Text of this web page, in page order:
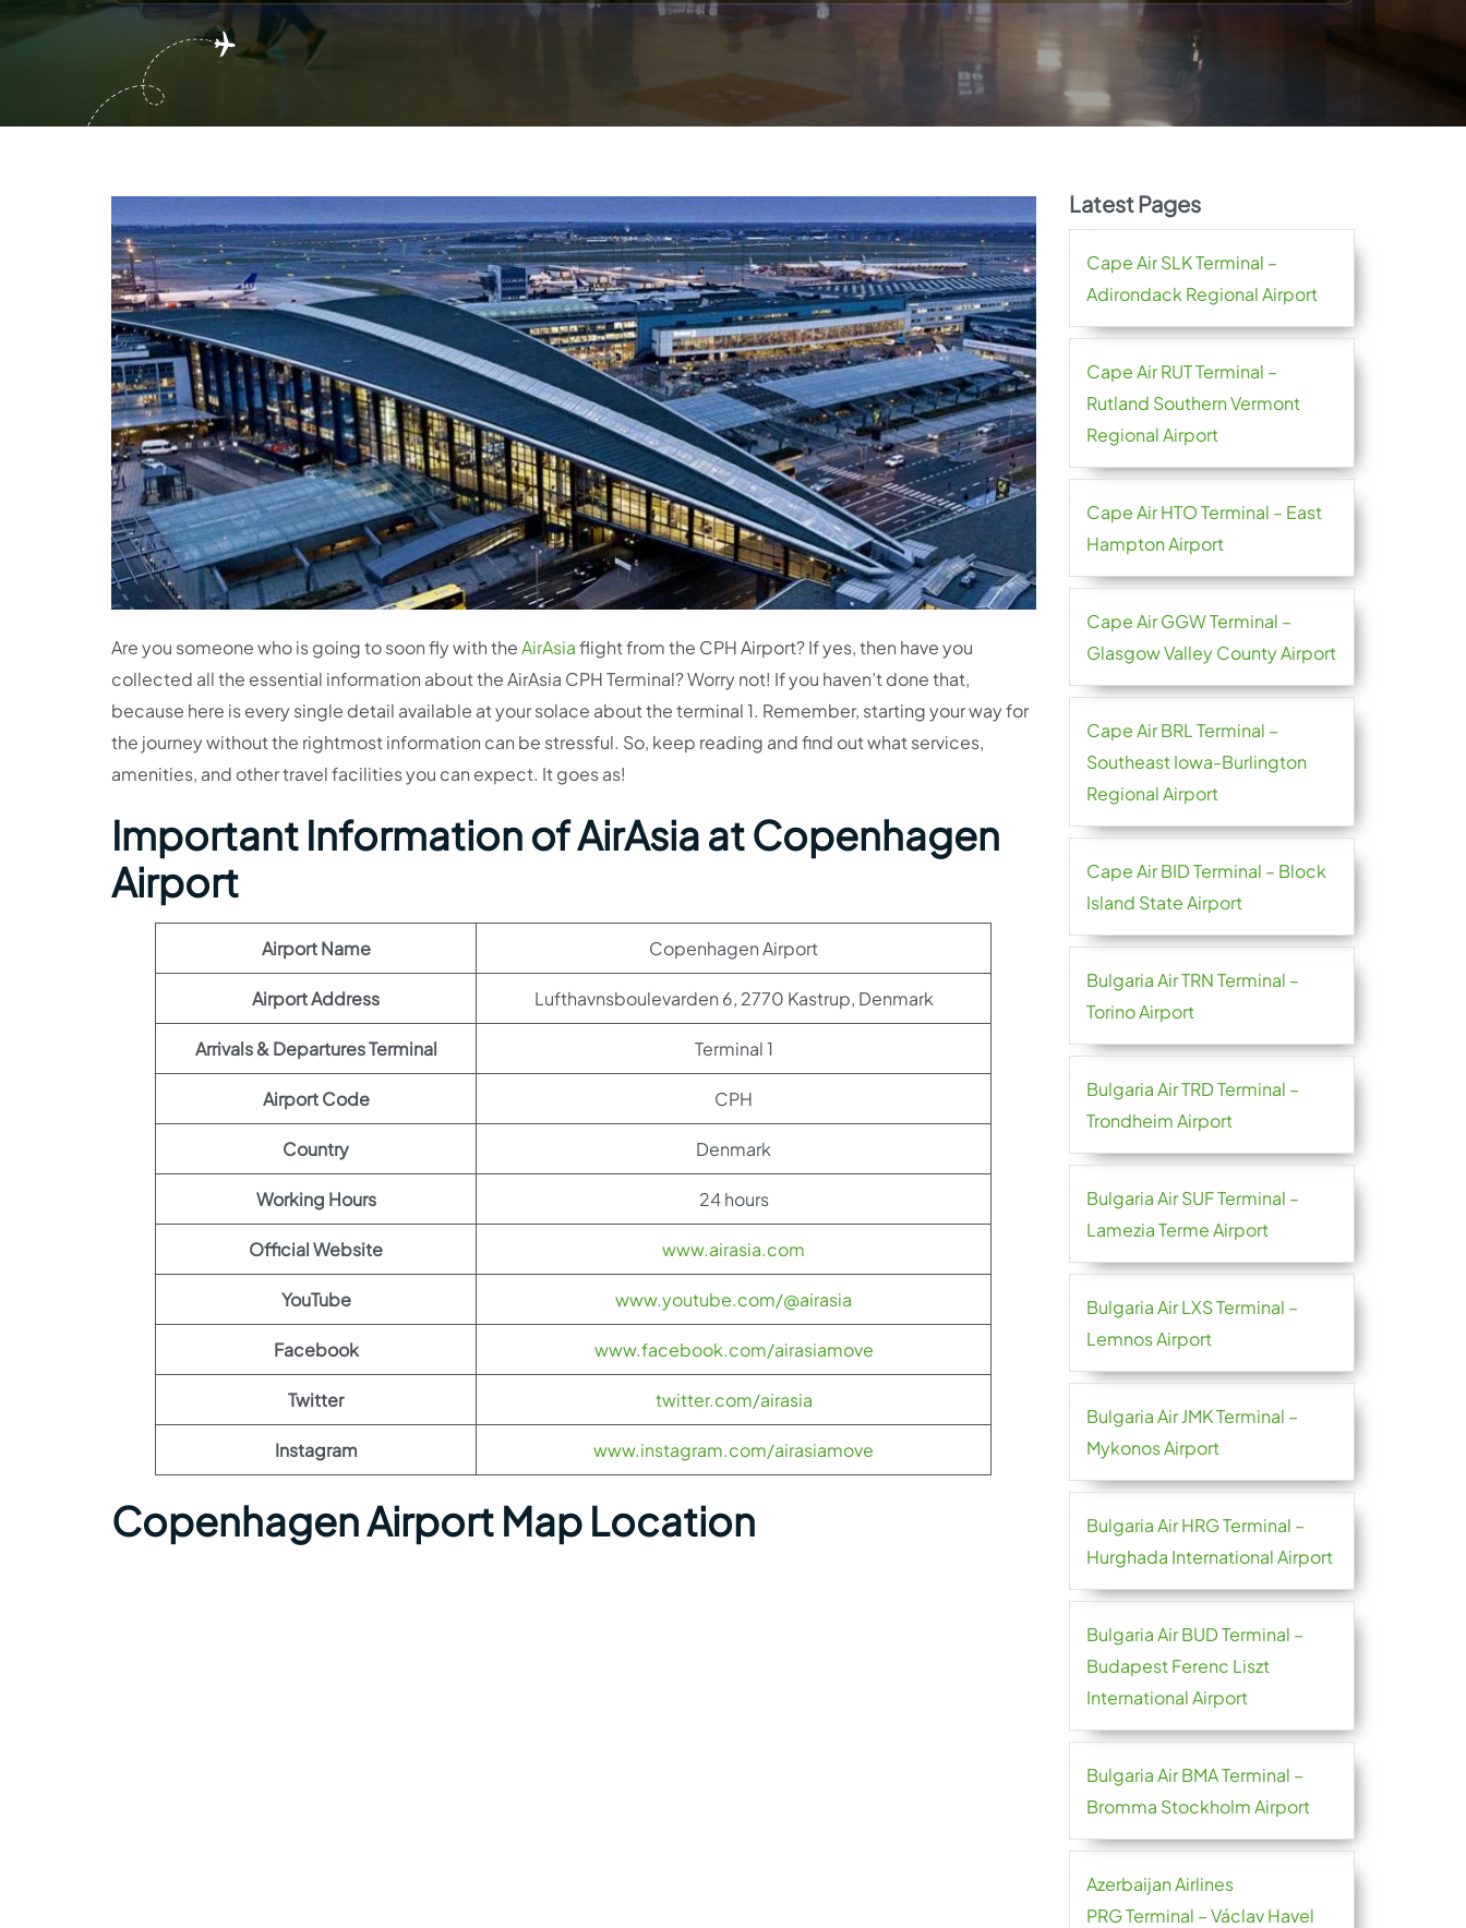
Are you someone who is going to soon fly with theAirAsiaflight from the CPH Airport? If yes, then have you
collected all the essential information about the AirAsia CPH Terminal? Worry not! If you haven’t done that,
because here is every single detail available at your solace about the terminal 1. Remember, starting your way for
the journey without the rightmost information can be stressful. So, keep reading and find out what services,
amenities, and other travel facilities you can expect. It goes as!
Important Information of AirAsia at Copenhagen
Airport
Airport Name Copenhagen Airport
Airport Address Lufthavnsboulevarden 6, 2770 Kastrup, Denmark
Arrivals & Departures Terminal Terminal 1
Airport Code CPH
Country Denmark
Working Hours 24 hours
Official Website www.airasia.com
YouTube www.youtube.com/@airasia
Facebook www.facebook.com/airasiamove
Twitter twitter.com/airasia
Instagram www.instagram.com/airasiamove
Copenhagen Airport Map Location
Latest Pages
Cape Air SLK Terminal –
Adirondack Regional Airport
Cape Air RUT Terminal –
Rutland Southern Vermont
Regional Airport
Cape Air HTO Terminal – East
Hampton Airport
Cape Air GGW Terminal –
Glasgow Valley County Airport
Cape Air BRL Terminal –
Southeast Iowa-Burlington
Regional Airport
Cape Air BID Terminal – Block
Island State Airport
Bulgaria Air TRN Terminal –
Torino Airport
Bulgaria Air TRD Terminal –
Trondheim Airport
Bulgaria Air SUF Terminal –
Lamezia Terme Airport
Bulgaria Air LXS Terminal –
Lemnos Airport
Bulgaria Air JMK Terminal –
Mykonos Airport
Bulgaria Air HRG Terminal –
Hurghada International Airport
Bulgaria Air BUD Terminal –
Budapest Ferenc Liszt
International Airport
Bulgaria Air BMA Terminal –
Bromma Stockholm Airport
Azerbaijan Airlines
PRG Terminal – Václav Havel